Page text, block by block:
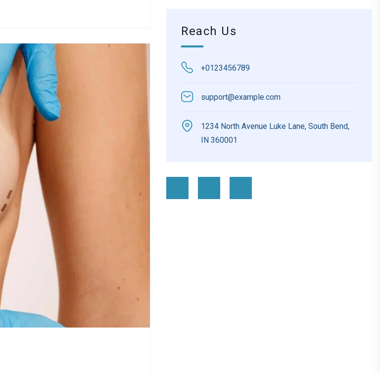
Reach Us
+0123456789
support@example.com
1234 North Avenue Luke Lane, South Bend,
IN 360001